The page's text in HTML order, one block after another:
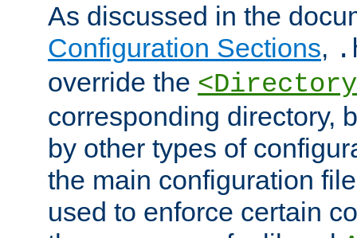
As discussed in the
Configuration Sections,
override the
corresponding directory,
by other types of
the main configuration
used to enforce certain